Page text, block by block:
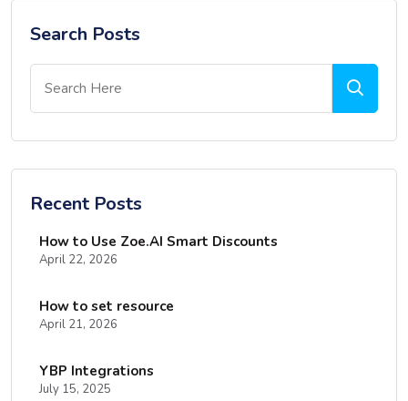
Search Posts
Recent Posts
How to Use Zoe.AI Smart Discounts
April 22, 2026
How to set resource
April 21, 2026
YBP Integrations
July 15, 2025